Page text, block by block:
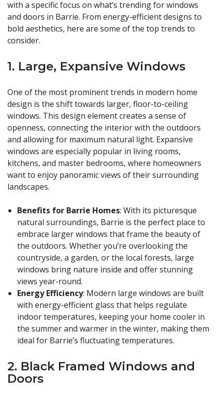
with a specific focus on what’s trending for windows
and doors in Barrie. From energy-efficient designs to
bold aesthetics, here are some of the top trends to
consider.
1. Large, Expansive Windows
One of the most prominent trends in modern home
design is the shift towards larger, floor-to-ceiling
windows. This design element creates a sense of
openness, connecting the interior with the outdoors
and allowing for maximum natural light. Expansive
windows are especially popular in living rooms,
kitchens, and master bedrooms, where homeowners
want to enjoy panoramic views of their surrounding
landscapes.
Benefits for Barrie Homes: With its picturesque
natural surroundings, Barrie is the perfect place to
embrace larger windows that frame the beauty of
the outdoors. Whether you’re overlooking the
countryside, a garden, or the local forests, large
windows bring nature inside and offer stunning
views year-round.
Energy Efficiency: Modern large windows are built
with energy-efficient glass that helps regulate
indoor temperatures, keeping your home cooler in
the summer and warmer in the winter, making them
ideal for Barrie’s fluctuating temperatures.
2. Black Framed Windows and
Doors